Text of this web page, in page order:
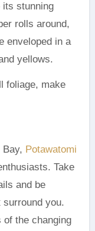
stunning
rolls around,
enveloped in a
yellows.
foliage, make
Bay, Potawatomi
Take
and be
you.
the changing